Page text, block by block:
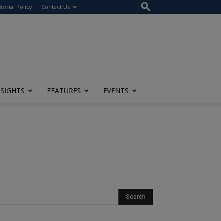
Policy Contact Us
FEATURES EVENTS